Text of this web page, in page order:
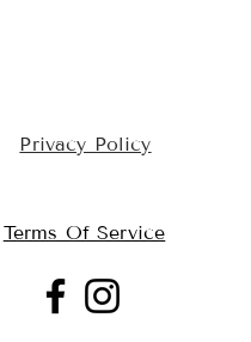
Privacy Policy
Terms Of Service